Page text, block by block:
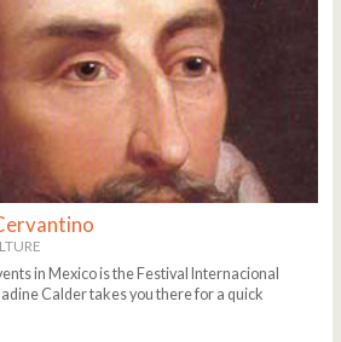
in Mexico is the Festival Internacional
Calder takes you there for a quick